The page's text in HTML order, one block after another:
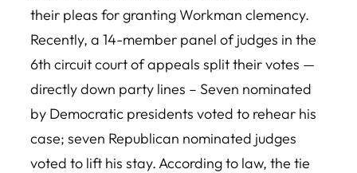
their pleas for granting Workman clemency.
Recently, a 14-member panel of judges in the
6th circuit court of appeals split their votes —
directly down party lines – Seven nominated
by Democratic presidents voted to rehear his
case; seven Republican nominated judges
voted to lift his stay. According to law, the tie